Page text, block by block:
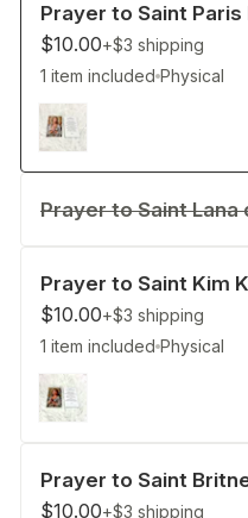
Prayer to Saint Paris
$10.00+$3 shipping
1 item included Physical
Prayer to Saint Lana
Prayer to Saint Kim
$10.00+$3 shipping
1 item included Physical
Prayer to Saint
$10.00+$3 shipping